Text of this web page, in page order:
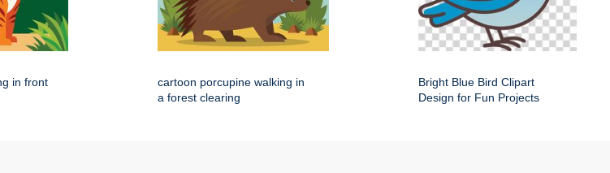
in front
cartoon porcupine walking in
a forest clearing
Bright Blue Bird Clipart
Design for Fun Projects